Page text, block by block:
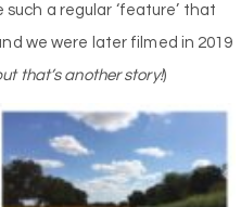
a regular ‘feature’ that
we were later filmed in 2019
that’s another story!)